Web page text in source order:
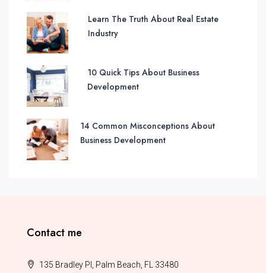
Learn The Truth About Real Estate
Industry
10 Quick Tips About Business
Development
14 Common Misconceptions About
Business Development
Contact me
135 Bradley Pl, Palm Beach, FL 33480